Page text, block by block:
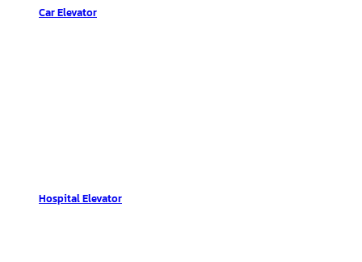
Car Elevator
Hospital Elevator